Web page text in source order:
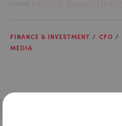
FINANCE & INVESTMENT CFO
MEDIA